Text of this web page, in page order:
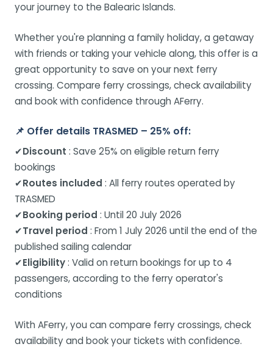
your journey to the Balearic Islands.
Whether you're planning a family holiday, a getaway
with friends or taking your vehicle along, this offer is a
great opportunity to save on your next ferry
crossing. Compare ferry crossings, check availability
and book with confidence through AFerry.
📌 Offer details TRASMED – 25% off:
✔Discount : Save 25% on eligible return ferry
bookings
✔Routes included : All ferry routes operated by
TRASMED
✔Booking period : Until 20 July 2026
✔Travel period : From 1 July 2026 until the end of the
published sailing calendar
✔Eligibility: Valid on return bookings for up to 4
passengers, according to the ferry operator's
conditions
With AFerry, you can compare ferry crossings, check
availability and book your tickets with confidence.